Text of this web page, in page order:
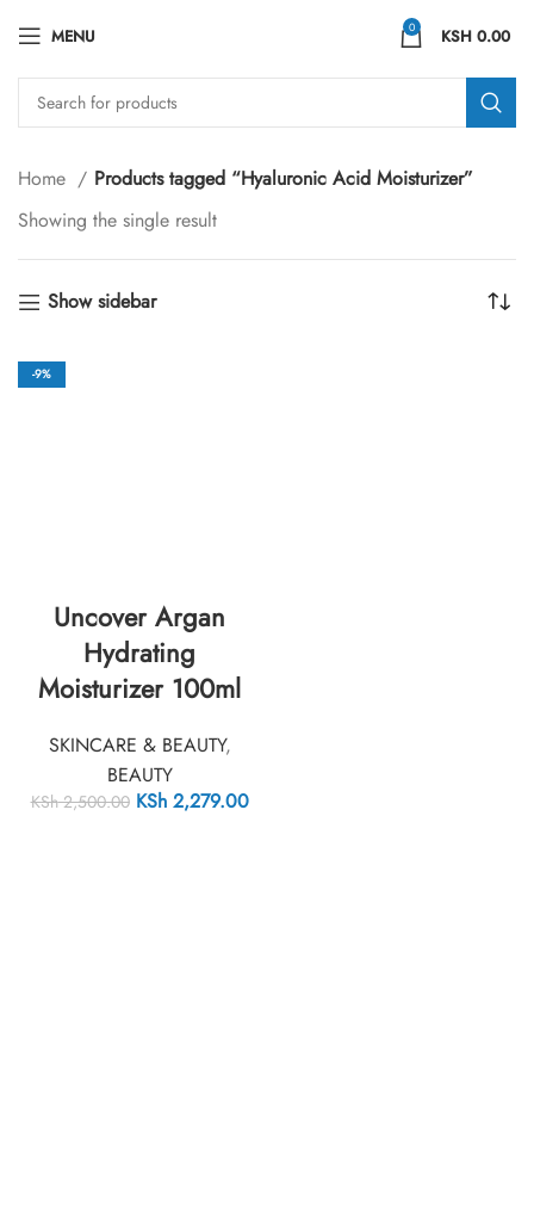
MENU 0 KSH 0.00
Home
Products tagged “Hyaluronic Acid Moisturizer”
Showing the single result
Show sidebar
-9%
Uncover Argan
Hydrating
Moisturizer 100ml
SKINCARE & BEAUTY,
BEAUTY
KSh2,500.00 KSh2,279.00